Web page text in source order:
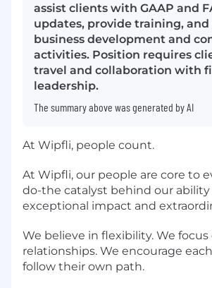
assist clients with GAAP and
updates, provide training,
business development and
activities. Position requires
travel and collaboration with
leadership.
The summary above was generated by AI
At Wipfli, people count.
At Wipfli, our people are core to
do-the catalyst behind our ability
exceptional impact and
We believe in flexibility. We focus
relationships. We encourage
follow their own path.